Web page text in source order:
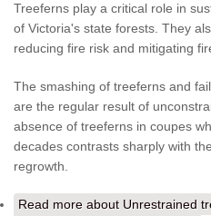
Treeferns play a critical role in
of Victoria's state forests. They
reducing fire risk and mitigating
The smashing of treeferns and
are the regular result of
absence of treeferns in coupes
decades contrasts sharply with
regrowth.
Read more about Unrestrained